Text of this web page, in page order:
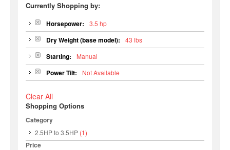
Currently Shopping by:
Horsepower: 3.5 hp
Dry Weight (base model): 43 lbs
Starting: Manual
Power Tilt: Not Available
Clear All
Shopping Options
Category
2.5HP to 3.5HP (1)
Price